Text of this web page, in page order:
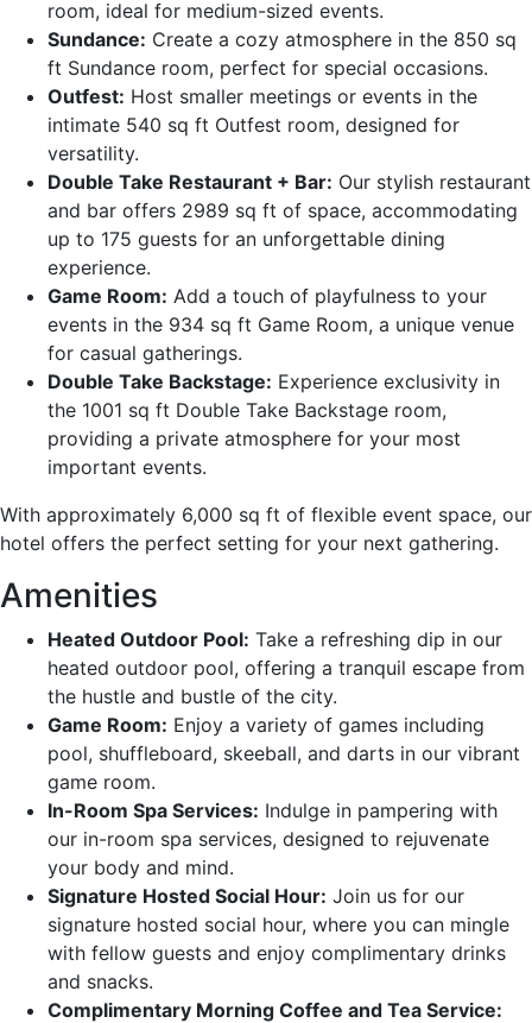
room, ideal for medium-sized events.
Sundance: Create a cozy atmosphere in the 850 sq
ft Sundance room, perfect for special occasions.
Outfest: Host smaller meetings or events in the
intimate 540 sq ft Outfest room, designed for
versatility.
Double Take Restaurant + Bar: Our stylish restaurant
and bar offers 2989 sq ft of space, accommodating
up to 175 guests for an unforgettable dining
experience.
Game Room: Add a touch of playfulness to your
events in the 934 sq ft Game Room, a unique venue
for casual gatherings.
Double Take Backstage: Experience exclusivity in
the 1001 sq ft Double Take Backstage room,
providing a private atmosphere for your most
important events.
With approximately 6,000 sq ft of flexible event space, our
hotel offers the perfect setting for your next gathering.
Amenities
Heated Outdoor Pool: Take a refreshing dip in our
heated outdoor pool, offering a tranquil escape from
the hustle and bustle of the city.
Game Room: Enjoy a variety of games including
pool, shuffleboard, skeeball, and darts in our vibrant
game room.
In-Room Spa Services: Indulge in pampering with
our in-room spa services, designed to rejuvenate
your body and mind.
Signature Hosted Social Hour: Join us for our
signature hosted social hour, where you can mingle
with fellow guests and enjoy complimentary drinks
and snacks.
Complimentary Morning Coffee and Tea Service: